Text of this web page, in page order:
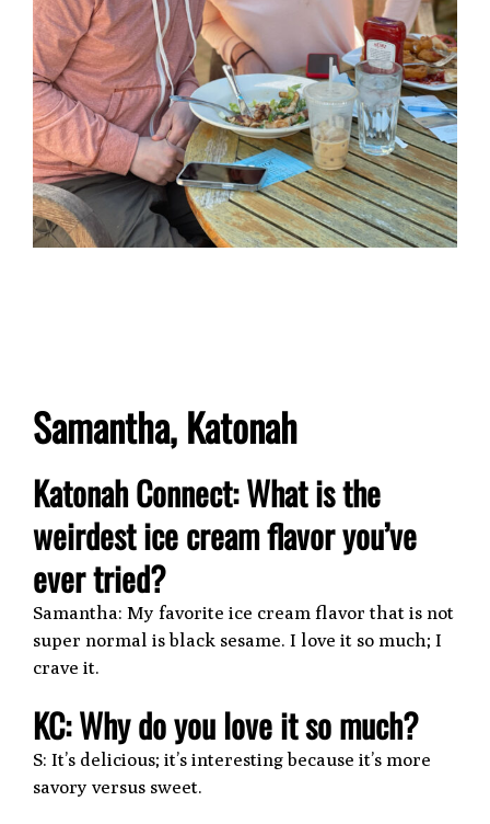
Samantha, Katonah
Katonah Connect: What is the
weirdest ice cream flavor you’ve
ever tried?
Samantha: My favorite ice cream flavor that is not
super normal is black sesame. I love it so much; I
crave it.
KC: Why do you love it so much?
S: It’s delicious; it’s interesting because it’s more
savory versus sweet.